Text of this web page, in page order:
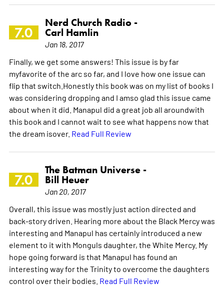
7.0
Nerd Church Radio -
Carl Hamlin
Jan 18, 2017
Finally, we get some answers! This issue is by far
myfavorite of the arc so far, and I love how one issue can
flip that switch.Honestly this book was on my list of books I
was considering dropping and I amso glad this issue came
about when it did. Manapul did a great job all aroundwith
this book and I cannot wait to see what happens now that
the dream isover. Read Full Review
7.0
The Batman Universe -
Bill Heuer
Jan 20, 2017
Overall, this issue was mostly just action directed and
back-story driven. Hearing more about the Black Mercy was
interesting and Manapul has certainly introduced a new
element to it with Monguls daughter, the White Mercy. My
hope going forward is that Manapul has found an
interesting way for the Trinity to overcome the daughters
control over their bodies. Read Full Review